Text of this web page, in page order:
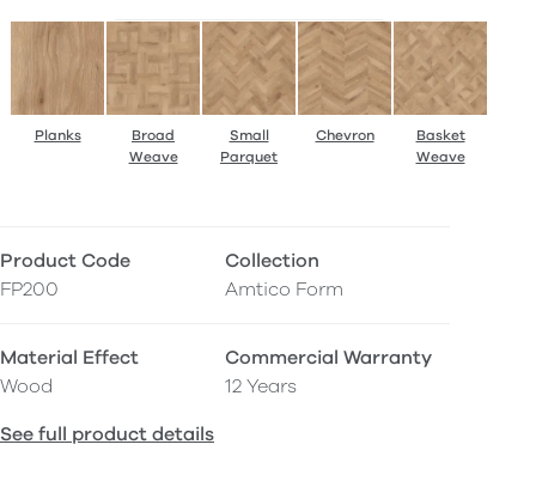
Planks
Broad
Weave
Small
Parquet
Chevron
Basket
Weave
Product Code
FP200
Collection
Amtico Form
Material Effect
Wood
Commercial Warranty
12 Years
See full product details